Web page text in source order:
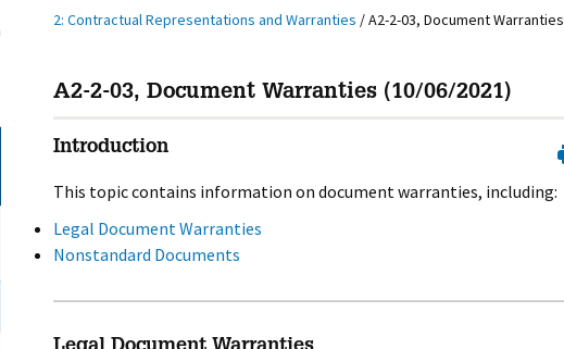
2: Contractual Representations and Warranties /A2-2-03, Document Warranties
A2-2-03, Document Warranties (10/06/2021)
Introduction
This topic contains information on document warranties, including:
Legal Document Warranties
Nonstandard Documents